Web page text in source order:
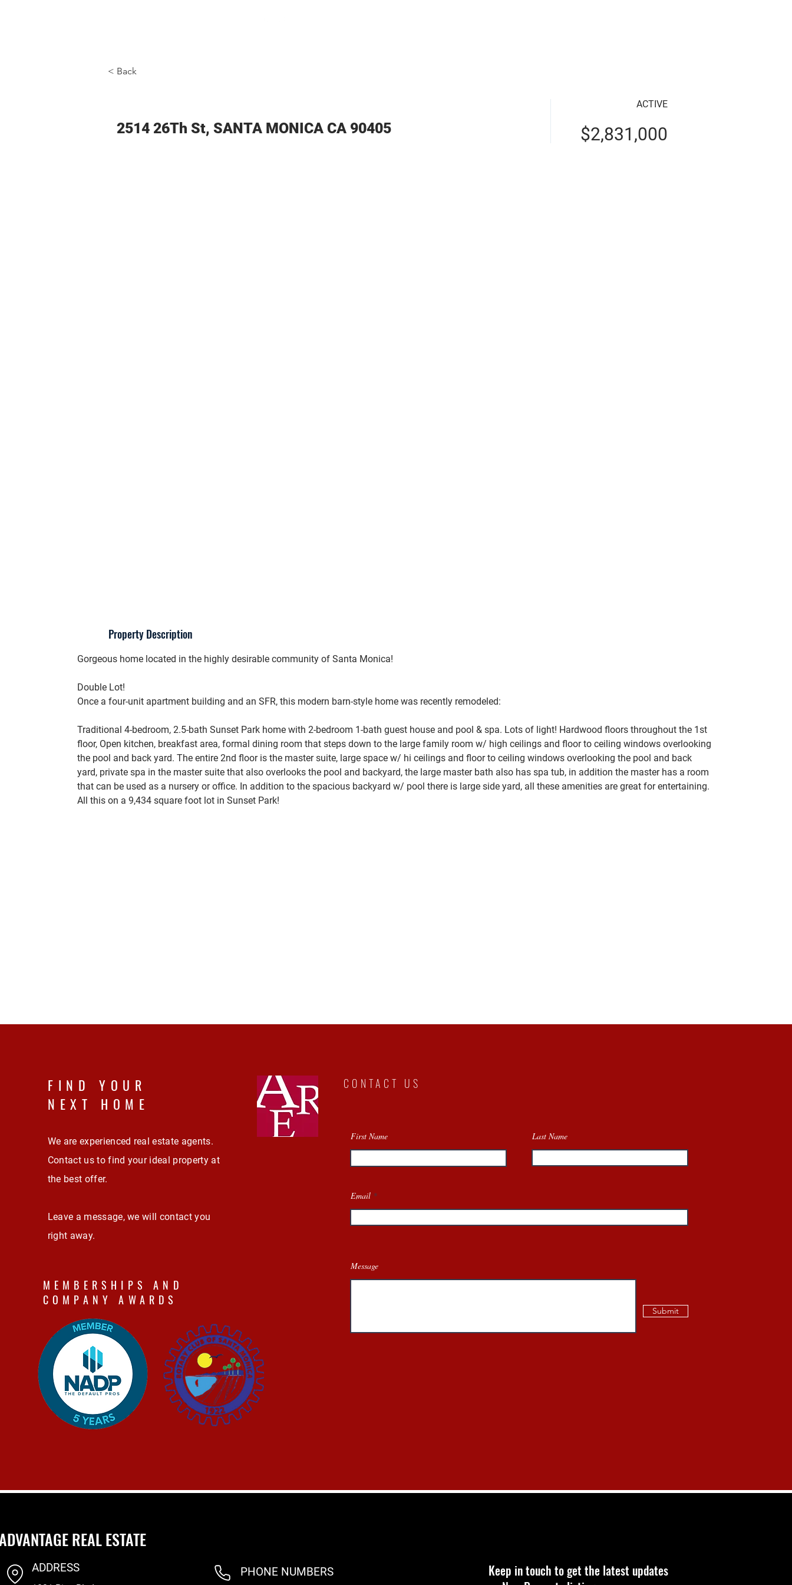
< Back
2514 26Th St, SANTA MONICA CA 90405
ACTIVE
$2,831,000
Property Description
Gorgeous home located in the highly desirable community of Santa Monica!
Double Lot!
Once a four-unit apartment building and an SFR, this modern barn-style home was recently remodeled:
Traditional 4-bedroom, 2.5-bath Sunset Park home with 2-bedroom 1-bath guest house and pool & spa. Lots of light! Hardwood floors throughout the 1st
floor, Open kitchen, breakfast area, formal dining room that steps down to the large family room w/ high ceilings and floor to ceiling windows overlooking
the pool and back yard. The entire 2nd floor is the master suite, large space w/ hi ceilings and floor to ceiling windows overlooking the pool and back
yard, private spa in the master suite that also overlooks the pool and backyard, the large master bath also has spa tub, in addition the master has a room
that can be used as a nursery or office. In addition to the spacious backyard w/ pool there is large side yard, all these amenities are great for entertaining.
All this on a 9,434 square foot lot in Sunset Park!
FIND YOUR
NEXT HOME
We are experienced real estate agents.
Contact us to find your ideal property at
the best offer.
Leave a message, we will contact you
right away.
MEMBERSHIPS AND
COMPANY AWARDS
CONTACT US
First Name Last Name
Email
Message
Submit
REAL ESTATE
ADDRESS PHONE NUMBERS
Keep in touch to get the latest updates